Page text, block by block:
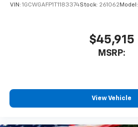
VIN: 1GCWGAFP1T1183374Stock: 261062 Model:
$45,915
MSRP:
View Vehicle